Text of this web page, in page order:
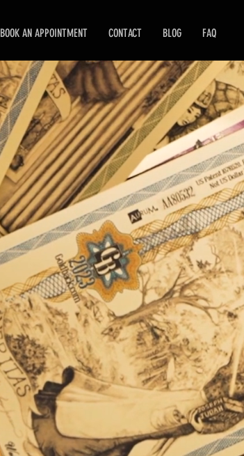
BOOK AN APPOINTMENT CONTACT BLOG FAQ